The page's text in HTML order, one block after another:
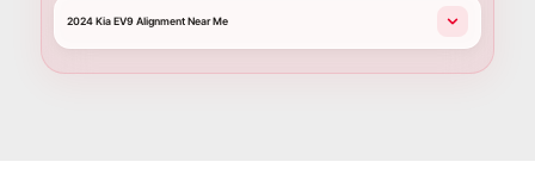
2024 Kia EV9 Alignment Near Me